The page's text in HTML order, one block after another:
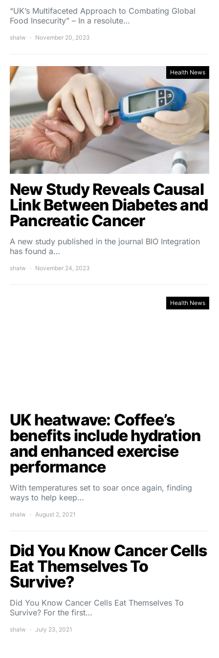
“UK’s Multifaceted Approach to Combating Global
Food Insecurity” – In a resolute…
shalw November 20, 2023
Health News
New Study Reveals Causal
Link Between Diabetes and
Pancreatic Cancer
A new study published in the journal BIO Integration
has found a…
shalw November 24, 2023
Health News
UK heatwave: Coffee’s
benefits include hydration
and enhanced exercise
performance
With temperatures set to soar once again, finding
ways to help keep…
shalw August 2, 2021
Did You Know Cancer Cells
Eat Themselves To
Survive?
Did You Know Cancer Cells Eat Themselves To
Survive? For the first…
shalw July 23, 2021